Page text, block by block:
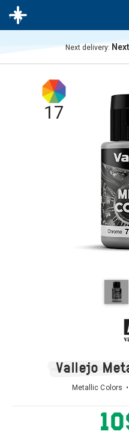
Next delivery:
17
Vallejo
Metallic Colors